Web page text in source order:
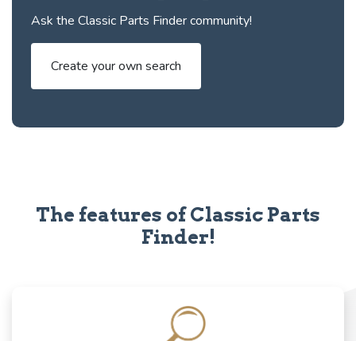
Ask the Classic Parts Finder community!
Create your own search
The features of Classic Parts
Finder!